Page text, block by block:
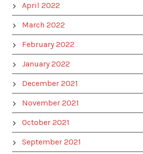
April 2022
March 2022
February 2022
January 2022
December 2021
November 2021
October 2021
September 2021